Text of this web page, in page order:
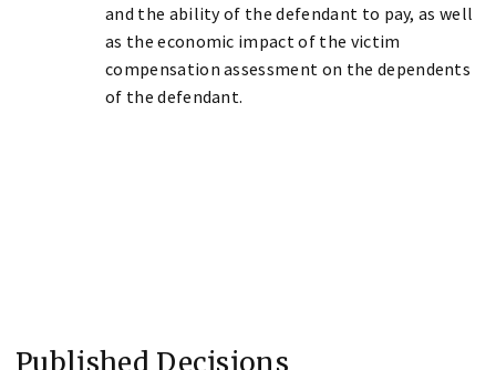
and the ability of the defendant to pay, as well
as the economic impact of the victim
compensation assessment on the dependents
of the defendant.
Published Decisions